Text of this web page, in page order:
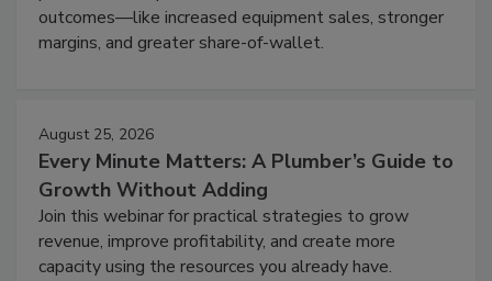
outcomes—like increased equipment sales, stronger
margins, and greater share-of-wallet.
August 25, 2026
Every Minute Matters: A Plumber’s Guide to
Growth Without Adding
Join this webinar for practical strategies to grow
revenue, improve profitability, and create more
capacity using the resources you already have.